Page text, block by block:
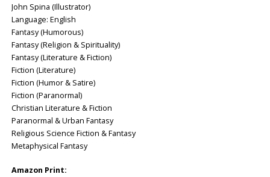
John Spina (Illustrator)
Language: ‎English
Fantasy (Humorous)
Fantasy (Religion & Spirituality)
Fantasy (Literature & Fiction)
Fiction (Literature)
Fiction (Humor & Satire)
Fiction (Paranormal)
Christian Literature & Fiction
Paranormal & Urban Fantasy
Religious Science Fiction & Fantasy
Metaphysical Fantasy
Amazon Print: